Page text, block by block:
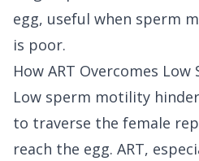
egg, useful when sperm
is poor.
How ART Overcomes
Low sperm motility
to traverse the female
reach the egg. ART,